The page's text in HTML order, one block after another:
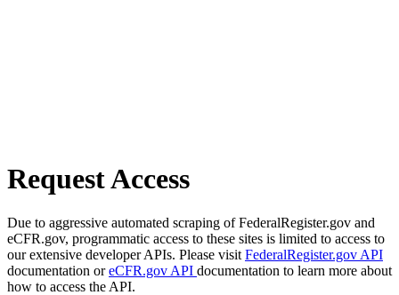
Request Access
Due to aggressive automated scraping of FederalRegister.gov and
eCFR.gov, programmatic access to these sites is limited to access to
our extensive developer APIs. Please visit FederalRegister.gov API
documentation oreCFR.gov API documentation to learn more about
how to access the API.